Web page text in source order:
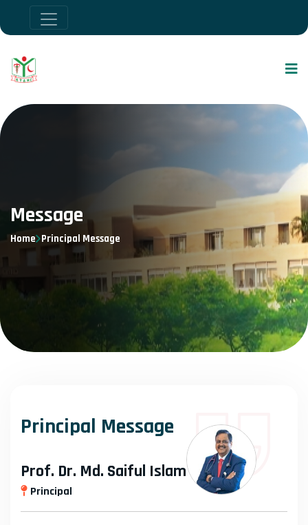
Message
Home Principal Message
Principal Message
Prof. Dr. Md. Saiful Islam
Principal